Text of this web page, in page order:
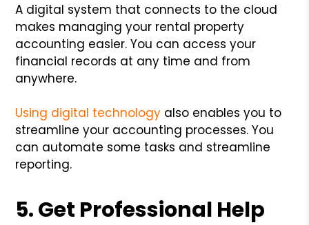
A digital system that connects to the cloud
makes managing your rental property
accounting easier. You can access your
financial records at any time and from
anywhere.
Using digital technology also enables you to
streamline your accounting processes. You
can automate some tasks and streamline
reporting.
5. Get Professional Help